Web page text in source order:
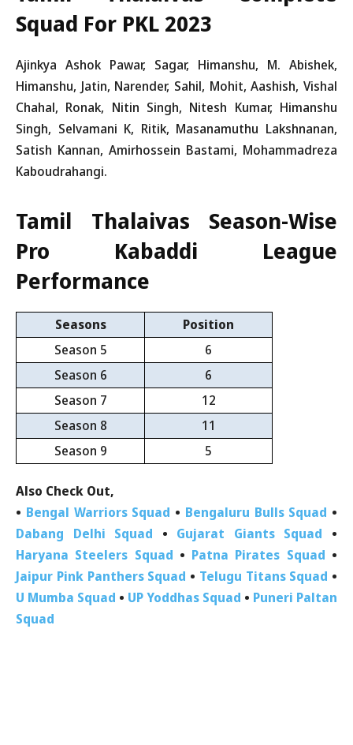
Squad For PKL 2023
Ajinkya Ashok Pawar, Sagar, Himanshu, M. Abishek,
Himanshu, Jatin, Narender, Sahil, Mohit, Aashish, Vishal
Chahal, Ronak, Nitin Singh, Nitesh Kumar, Himanshu
Singh, Selvamani K, Ritik, Masanamuthu Lakshnanan,
Satish Kannan, Amirhossein Bastami, Mohammadreza
Kaboudrahangi.
Tamil Thalaivas Season-Wise
Pro Kabaddi League
Performance
Seasons
Position
Season 5
6
Season 6
6
Season 7
12
Season 8
11
Season 9
5
Also Check Out,
• Bengal Warriors Squad • Bengaluru Bulls Squad •
Dabang Delhi Squad • Gujarat Giants Squad •
Haryana Steelers Squad • Patna Pirates Squad •
Jaipur Pink Panthers Squad • Telugu Titans Squad •
U Mumba Squad • UP Yoddhas Squad • Puneri Paltan
Squad